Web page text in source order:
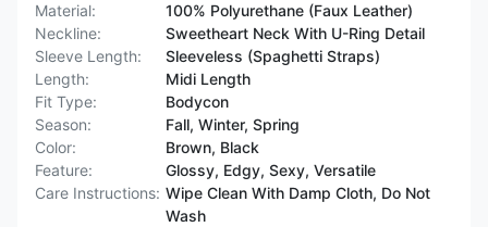
Material:
100% Polyurethane (Faux Leather)
Neckline:
Sweetheart Neck With U-Ring Detail
Sleeve Length:
Sleeveless (Spaghetti Straps)
Length:
Midi Length
Fit Type:
Bodycon
Season:
Fall, Winter, Spring
Color:
Brown, Black
Feature:
Glossy, Edgy, Sexy, Versatile
Care Instructions: Wipe Clean With Damp Cloth, Do Not
Wash